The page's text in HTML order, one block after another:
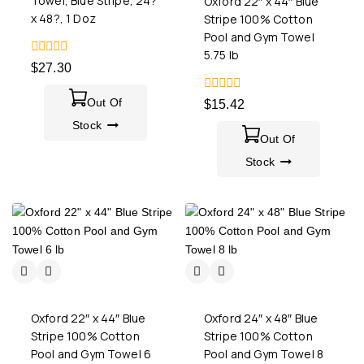
x 48?, 1 Doz
0
out
$27.30
Out Of
Stock
Stripe 100% Cotton
Pool and Gym Towel
5.75 lb
0
out
$15.42
Out Of
Stock
Oxford 22″ x 44″ Blue
Stripe 100% Cotton
Pool and Gym Towel 6
Oxford 24″ x 48″ Blue
Stripe 100% Cotton
Pool and Gym Towel 8